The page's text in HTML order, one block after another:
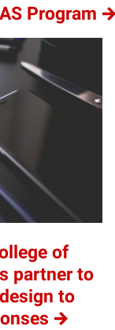
Program
of
partner to
to